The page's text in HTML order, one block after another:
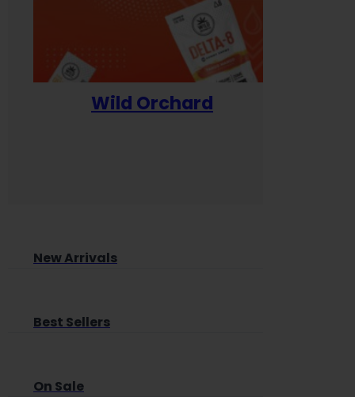
Wild Orchard
New Arrivals
Best Sellers
On Sale